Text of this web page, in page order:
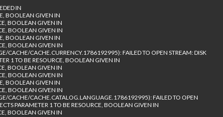
IN
BOOLEAN GIVEN IN
BOOLEAN GIVEN IN
BOOLEAN GIVEN IN
BOOLEAN GIVEN IN
BOOLEAN GIVEN IN
CACHE/CACHE.CURRENCY.1786192995): FAILED TO OPEN STREAM: DISK
1 TO BE RESOURCE, BOOLEAN GIVEN IN
BOOLEAN GIVEN IN
BOOLEAN GIVEN IN
BOOLEAN GIVEN IN
BOOLEAN GIVEN IN
CACHE/CACHE.CATALOG.LANGUAGE.1786192995): FAILED TO OPEN
PARAMETER 1 TO BE RESOURCE, BOOLEAN GIVEN IN
BOOLEAN GIVEN IN